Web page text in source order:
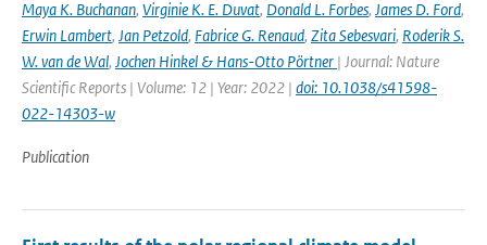
Maya K. Buchanan, Virginie K. E. Duvat, Donald L. Forbes, James D. Ford,
Erwin Lambert, Jan Petzold, Fabrice G. Renaud, Zita Sebesvari, Roderik S.
W. van de Wal, Jochen Hinkel & Hans-Otto Pörtner | Journal: Nature
Scientific Reports | Volume: 12 | Year: 2022 | doi: 10.1038/s41598-
022-14303-w
Publication